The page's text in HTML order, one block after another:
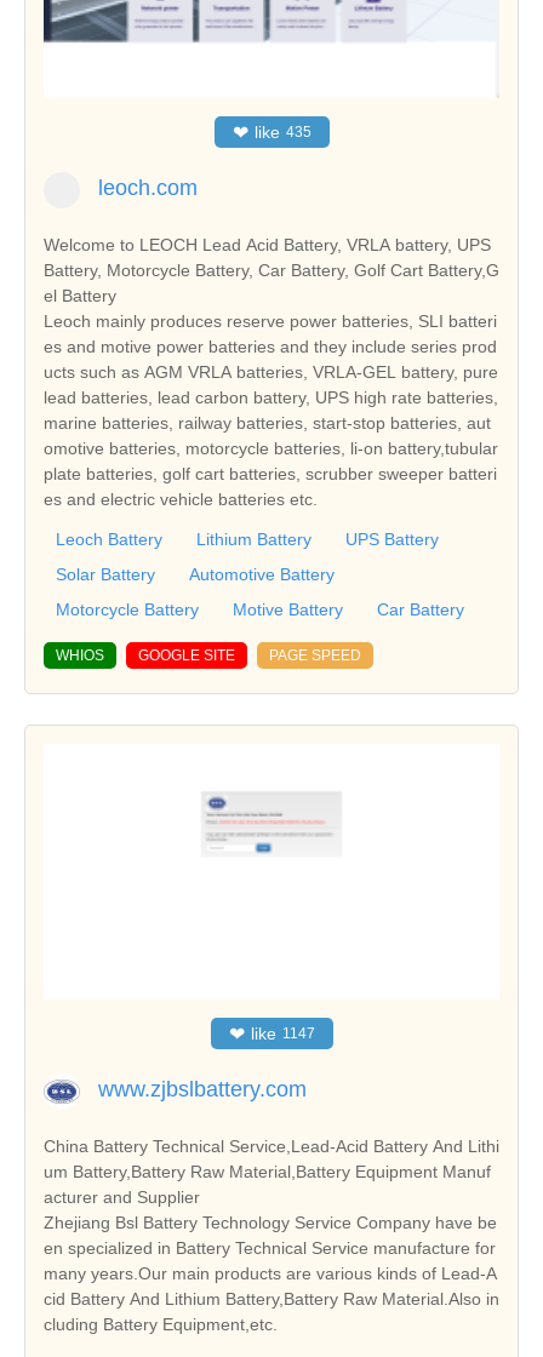
❤ like 435
leoch.com
Welcome to LEOCH Lead Acid Battery, VRLA battery, UPS
Battery, Motorcycle Battery, Car Battery, Golf Cart Battery,G
el Battery
Leoch mainly produces reserve power batteries, SLI batteri
es and motive power batteries and they include series prod
ucts such as AGM VRLA batteries, VRLA-GEL battery, pure
lead batteries, lead carbon battery, UPS high rate batteries,
marine batteries, railway batteries, start-stop batteries, aut
omotive batteries, motorcycle batteries, li-on battery,tubular
plate batteries, golf cart batteries, scrubber sweeper batteri
es and electric vehicle batteries etc.
Leoch Battery Lithium Battery
UPS Battery
Solar Battery
Automotive Battery
Motorcycle Battery
Motive Battery Car Battery
WHIOS GOOGLE SITE PAGE SPEED
❤ like 1147
www.zjbslbattery.com
China Battery Technical Service,Lead-Acid Battery And Lithi
um Battery,Battery Raw Material,Battery Equipment Manuf
acturer and Supplier
Zhejiang Bsl Battery Technology Service Company have be
en specialized in Battery Technical Service manufacture for
many years.Our main products are various kinds of Lead-A
cid Battery And Lithium Battery,Battery Raw Material.Also in
cluding Battery Equipment,etc.